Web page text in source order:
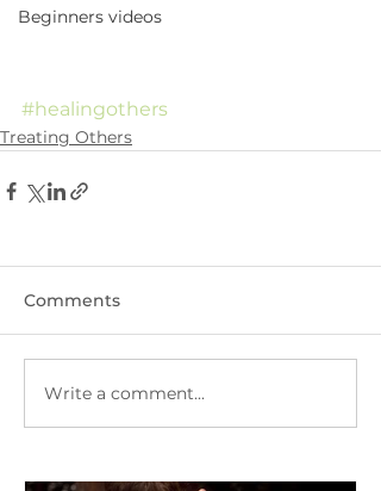
Beginners videos
#healingothers
Treating Others
Comments
Write a comment...